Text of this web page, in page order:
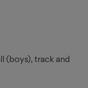
(boys), track and